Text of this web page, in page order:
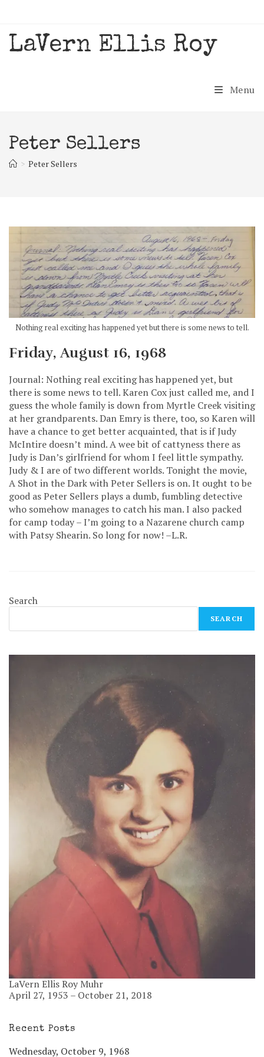
LaVern Ellis Roy
Menu
Peter Sellers
> Peter Sellers
Nothing real exciting has happened yet but there is some news to tell.
Friday, August 16, 1968
Journal: Nothing real exciting has happened yet, but
there is some news to tell. Karen Cox just called me, and I
guess the whole family is down from Myrtle Creek visiting
at her grandparents. Dan Emry is there, too, so Karen will
have a chance to get better acquainted, that is if Judy
McIntire doesn’t mind. A wee bit of cattyness there as
Judy is Dan’s girlfriend for whom I feel little sympathy.
Judy & I are of two different worlds. Tonight the movie,
A Shot in the Dark with Peter Sellers is on. It ought to be
good as Peter Sellers plays a dumb, fumbling detective
who somehow manages to catch his man. I also packed
for camp today – I’m going to a Nazarene church camp
with Patsy Shearin. So long for now! –L.R.
Search
SEARCH
LaVern Ellis Roy Muhr
April 27, 1953 – October 21, 2018
Recent Posts
Wednesday, October 9, 1968